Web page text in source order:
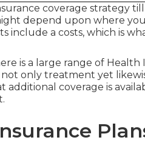
coverage strategy till
depend upon where
include a costs, which is
is a large range of
only treatment yet
coverage is
.